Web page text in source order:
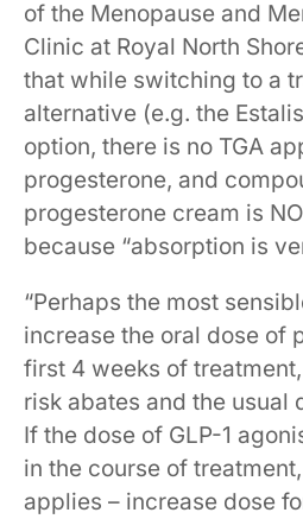
of the Menopause and
Clinic at Royal North
that while switching to a
alternative (e.g. the
option, there is no TGA
progesterone, and
progesterone cream is
because “absorption is
“Perhaps the most
increase the oral dose of
first 4 weeks of
risk abates and the usual
If the dose of GLP-1
in the course of
applies – increase dose